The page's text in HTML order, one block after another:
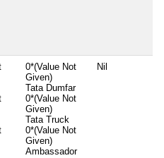
0*(Value Not
Given)
Tata Dumfar
0*(Value Not
Given)
Tata Truck
0*(Value Not
Given)
Ambassador
Nil